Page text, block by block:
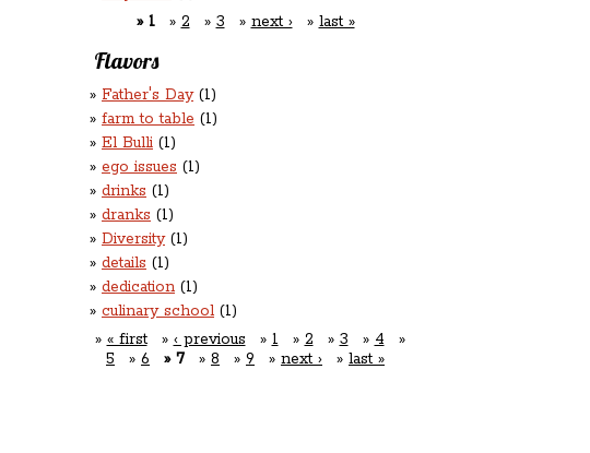
1
2 3 next › last »
Flavors
Father's Day(1)
farm to table (1)
El Bulli (1)
ego issues (1)
drinks (1)
dranks (1)
Diversity(1)
details (1)
dedication (1)
culinary school (1)
« first
‹ previous 1 2 3
4
5
6 7 8 9 next › last »